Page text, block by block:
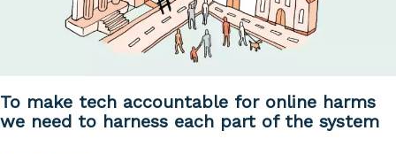
To make tech accountable for online harms
we need to harness each part of the system